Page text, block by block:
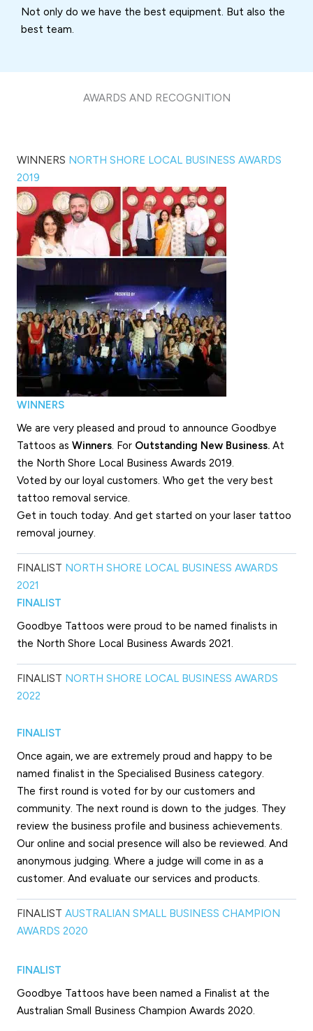
Not only do we have the best equipment. But also the
best team.
AWARDS AND RECOGNITION
WINNERS NORTH SHORE LOCAL BUSINESS AWARDS
2019
WINNERS
We are very pleased and proud to announce Goodbye
Tattoos as Winners. For Outstanding New Business. At
the North Shore Local Business Awards 2019.
Voted by our loyal customers. Who get the very best
tattoo removal service.
Get in touch today. And get started on your laser tattoo
removal journey.
FINALIST NORTH SHORE LOCAL BUSINESS AWARDS
2021
FINALIST
Goodbye Tattoos were proud to be named finalists in
the North Shore Local Business Awards 2021.
FINALIST NORTH SHORE LOCAL BUSINESS AWARDS
2022
FINALIST
Once again, we are extremely proud and happy to be
named finalist in the Specialised Business category.
The first round is voted for by our customers and
community. The next round is down to the judges. They
review the business profile and business achievements.
Our online and social presence will also be reviewed. And
anonymous judging. Where a judge will come in as a
customer. And evaluate our services and products.
FINALIST AUSTRALIAN SMALL BUSINESS CHAMPION
AWARDS 2020
FINALIST
Goodbye Tattoos have been named a Finalist at the
Australian Small Business Champion Awards 2020.